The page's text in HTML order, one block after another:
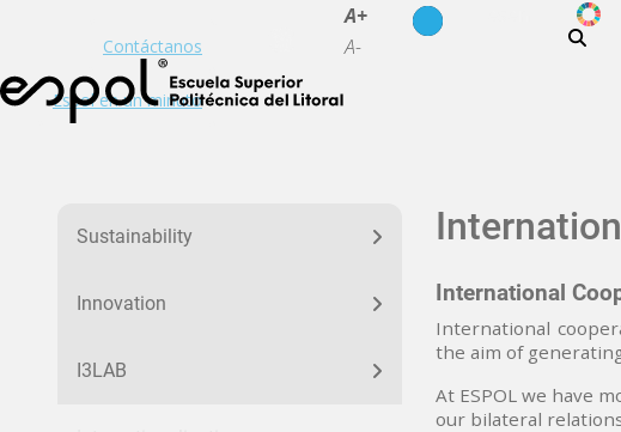
Contáctanos
Espol en un minuto
A+
A-
ODS
Sustainability
Innovation
I3LAB
International
International
the aim of
At ESPOL we have
our bilateral